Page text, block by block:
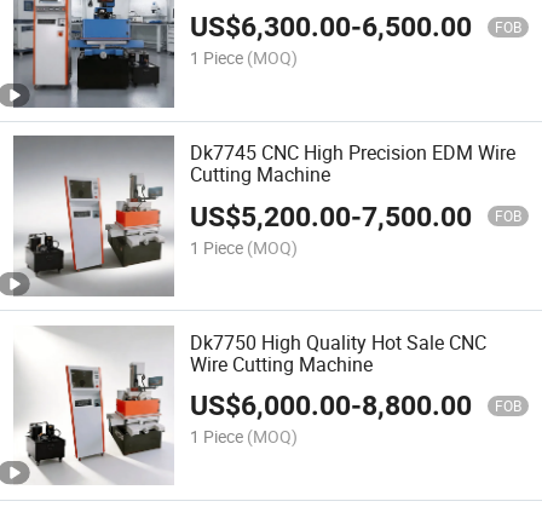
US$6,300.00-6,500.00 FOB
1 Piece (MOQ)
Dk7745 CNC High Precision EDM Wire
Cutting Machine
US$5,200.00-7,500.00 FOB
1 Piece (MOQ)
Dk7750 High Quality Hot Sale CNC
Wire Cutting Machine
US$6,000.00-8,800.00 FOB
1 Piece (MOQ)